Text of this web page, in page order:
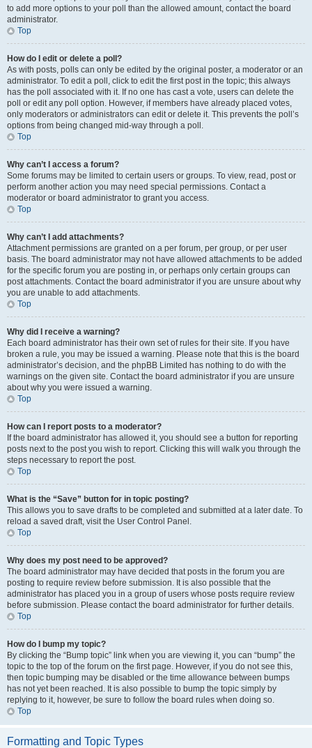
to add more options to your poll than the allowed amount, contact the board
administrator.
Top
How do I edit or delete a poll?
As with posts, polls can only be edited by the original poster, a moderator or an
administrator. To edit a poll, click to edit the first post in the topic; this always
has the poll associated with it. If no one has cast a vote, users can delete the
poll or edit any poll option. However, if members have already placed votes,
only moderators or administrators can edit or delete it. This prevents the poll’s
options from being changed mid-way through a poll.
Top
Why can’t I access a forum?
Some forums may be limited to certain users or groups. To view, read, post or
perform another action you may need special permissions. Contact a
moderator or board administrator to grant you access.
Top
Why can’t I add attachments?
Attachment permissions are granted on a per forum, per group, or per user
basis. The board administrator may not have allowed attachments to be added
for the specific forum you are posting in, or perhaps only certain groups can
post attachments. Contact the board administrator if you are unsure about why
you are unable to add attachments.
Top
Why did I receive a warning?
Each board administrator has their own set of rules for their site. If you have
broken a rule, you may be issued a warning. Please note that this is the board
administrator’s decision, and the phpBB Limited has nothing to do with the
warnings on the given site. Contact the board administrator if you are unsure
about why you were issued a warning.
Top
How can I report posts to a moderator?
If the board administrator has allowed it, you should see a button for reporting
posts next to the post you wish to report. Clicking this will walk you through the
steps necessary to report the post.
Top
What is the “Save” button for in topic posting?
This allows you to save drafts to be completed and submitted at a later date. To
reload a saved draft, visit the User Control Panel.
Top
Why does my post need to be approved?
The board administrator may have decided that posts in the forum you are
posting to require review before submission. It is also possible that the
administrator has placed you in a group of users whose posts require review
before submission. Please contact the board administrator for further details.
Top
How do I bump my topic?
By clicking the “Bump topic” link when you are viewing it, you can “bump” the
topic to the top of the forum on the first page. However, if you do not see this,
then topic bumping may be disabled or the time allowance between bumps
has not yet been reached. It is also possible to bump the topic simply by
replying to it, however, be sure to follow the board rules when doing so.
Top
Formatting and Topic Types